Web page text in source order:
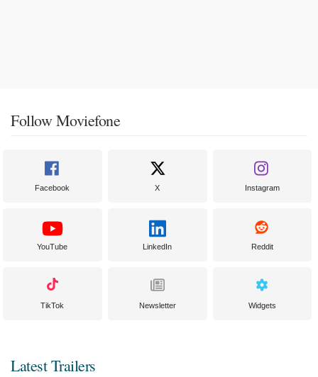
Follow Moviefone
Facebook X Instagram
YouTube LinkedIn Reddit
TikTok Newsletter Widgets
Latest Trailers